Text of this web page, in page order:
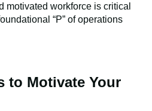
motivated workforce is critical
“P” of operations
to Motivate Your